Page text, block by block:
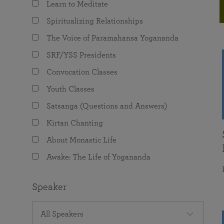
The Value of Group Meditation
Programs for Young Adults
joy that come from attunement with the
Learn to Meditate
Spiritualizing Relationships
The Voice of Paramahansa Yogananda
SRF/YSS Presidents
Convocation Classes
Youth Classes
Satsanga (Questions and Answers)
Kirtan Chanting
About Monastic Life
Awake: The Life of Yogananda
Speaker
All Speakers